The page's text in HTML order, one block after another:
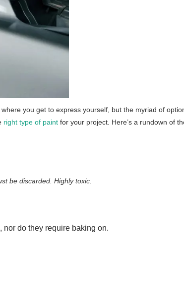
you get to express yourself, but the myriad of
right type of paint for your project. Here’s a rundown of
be discarded. Highly toxic.
nor do they require baking on.